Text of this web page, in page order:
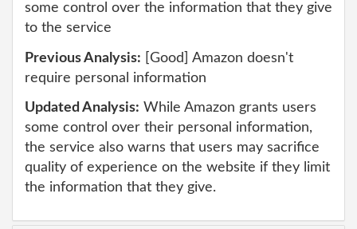
some control over the information that they give
to the service
Previous Analysis: [Good] Amazon doesn't
require personal information
Updated Analysis: While Amazon grants users
some control over their personal information,
the service also warns that users may sacrifice
quality of experience on the website if they limit
the information that they give.